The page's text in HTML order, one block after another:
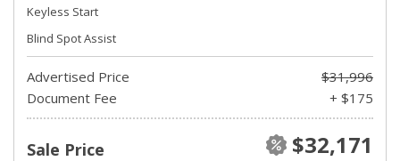
Keyless Start
Blind Spot Assist
Advertised Price
$31,996
Document Fee
+ $175
Sale Price $32,171